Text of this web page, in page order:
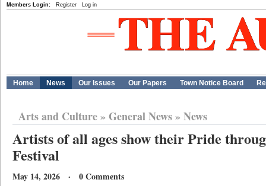
Members Login: Register Log in
Home News Our Issues Our Papers Town Notice Board
Arts and Culture» General News» News
Artists of all ages show their Pride
Festival
May 14, 2026 · 0 Comments